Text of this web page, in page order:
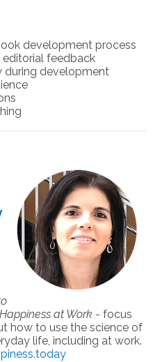
development process
editorial feedback
during development
at Work - focus
how to use the science of
life, including at work.